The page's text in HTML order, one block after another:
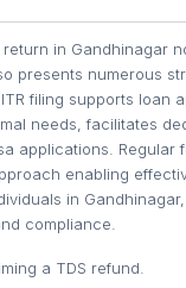
in Gandhinagar
presents numerous
filing supports loan
needs, facilitates
applications. Regular
enabling
in
compliance.
a TDS refund.